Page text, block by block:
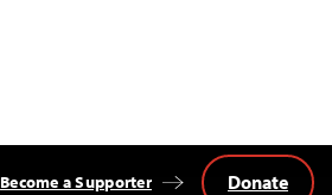
Become a Supporter Donate